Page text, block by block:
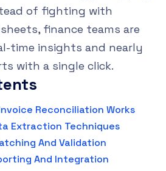
of fighting with
finance teams are
time insights and nearly
with a single click.
Reconciliation Works
Extraction Techniques
And Validation
And Integration